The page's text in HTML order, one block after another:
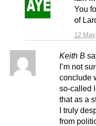
12
You
of
Keith B
I’m not
conclude
so-called
that as a
I truly
from